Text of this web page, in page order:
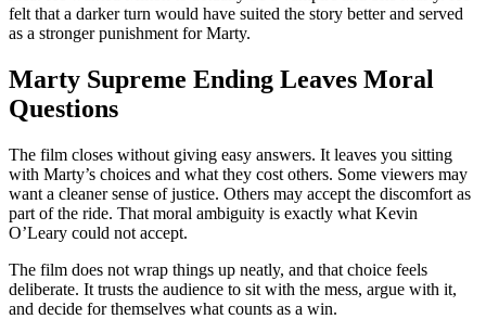
felt that a darker turn would have suited the story better and served
as a stronger punishment for Marty.
Marty Supreme Ending Leaves Moral
Questions
The film closes without giving easy answers. It leaves you sitting
with Marty’s choices and what they cost others. Some viewers may
want a cleaner sense of justice. Others may accept the discomfort as
part of the ride. That moral ambiguity is exactly what Kevin
O’Leary could not accept.
The film does not wrap things up neatly, and that choice feels
deliberate. It trusts the audience to sit with the mess, argue with it,
and decide for themselves what counts as a win.